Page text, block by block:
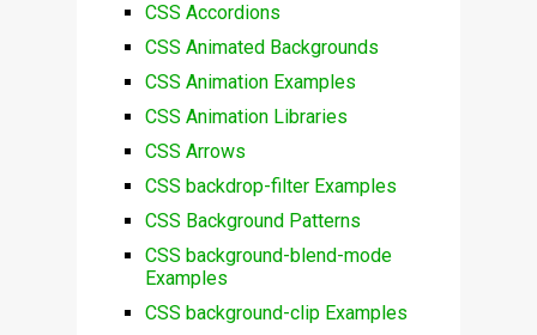
CSS Accordions
CSS Animated Backgrounds
CSS Animation Examples
CSS Animation Libraries
CSS Arrows
CSS backdrop-filter Examples
CSS Background Patterns
CSS background-blend-mode
Examples
CSS background-clip Examples